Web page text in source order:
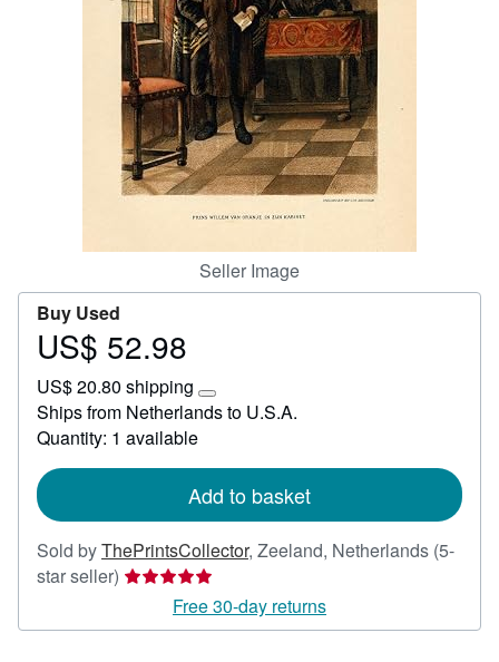
CLOSE
Seller Image
Buy Used
Price
52.98
US$ 52.98
US$ 20.80 shipping
Learn
more
rates
Ships from Netherlands to U.S.A.
Quantity: 1 available
Add to basket
Sold byThePrintsCollector, Zeeland, Netherlands (5-
star seller) Seller
5
Free 30-day returns